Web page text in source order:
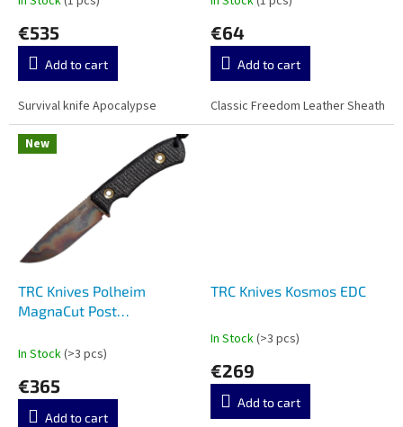
€535
Add to cart
Survival knife Apocalypse
€64
Add to cart
Classic Freedom Leather Sheath
New
TRC Knives Polheim
MagnaCut Post
In Stock(>3 pcs)
€365
Add to cart
TRC Knives Kosmos EDC
The
product
rating
In Stock(>3 pcs)
€269
Add to cart